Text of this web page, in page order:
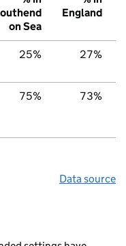
on Sea
England
25% 27%
75% 73%
Data source